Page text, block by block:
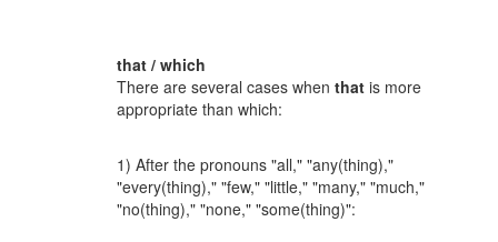
that / which
There are several cases when that is more
appropriate than which:
1) After the pronouns "all," "any(thing),"
"every(thing)," "few," "little," "many," "much,"
"no(thing)," "none," "some(thing)":